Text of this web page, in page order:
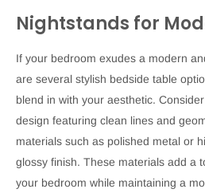
Nightstands for
If your bedroom exudes a modern
are several stylish bedside table
blend in with your aesthetic.
design featuring clean lines and
materials such as polished metal or
glossy finish. These materials add a
your bedroom while maintaining a